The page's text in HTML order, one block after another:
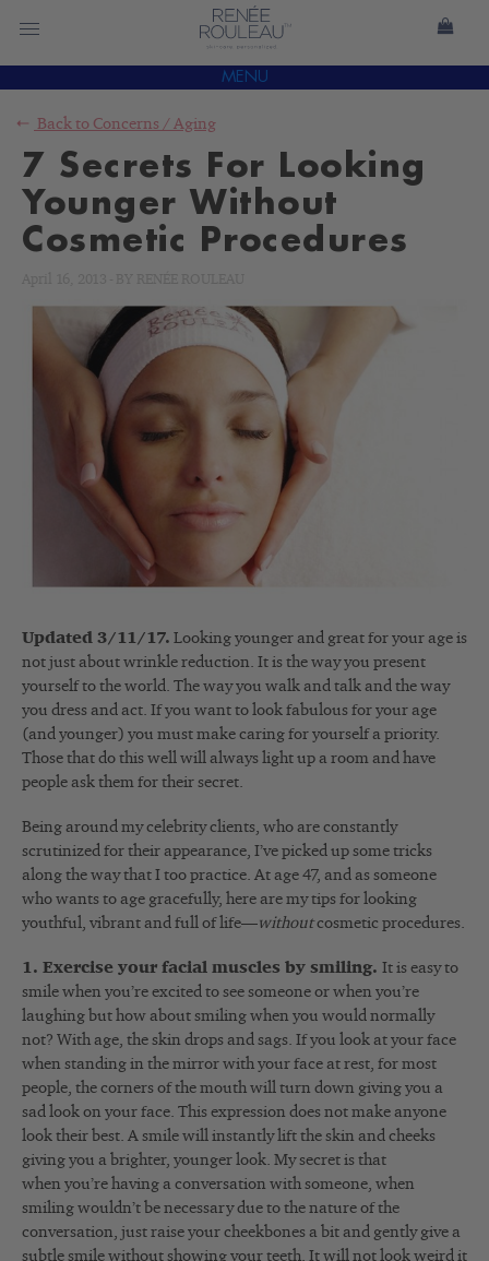
MENU
Back to Concerns / Aging
7 Secrets For Looking
Younger Without
Cosmetic Procedures
Updated 3/11/17. Looking younger and great for your age is
not just about wrinkle reduction. It is the way you present
yourself to the world. The way you walk and talk and the way
you dress and act. If you want to look fabulous for your age
(and younger) you must make caring for yourself a priority.
Those that do this well will always light up a room and have
people ask them for their secret.
Being around my celebrity clients, who are constantly
scrutinized for their appearance, I’ve picked up some tricks
along the way that I too practice. At age 47, and as someone
who wants to age gracefully, here are my tips for looking
youthful, vibrant and full of life—withoutcosmetic procedures.
1. Exercise your facial muscles by smiling. It is easy to
smile when you’re excited to see someone or when you’re
laughing but how about smiling when you would normally
not? With age, the skin drops and sags. If you look at your face
when standing in the mirror with your face at rest, for most
people, the corners of the mouth will turn down giving you a
sad look on your face. This expression does not make anyone
look their best. A smile will instantly lift the skin and cheeks
giving you a brighter, younger look. My secret is that
when you’re having a conversation with someone, when
smiling wouldn’t be necessary due to the nature of the
conversation, just raise your cheekbones a bit and gently give a
subtle smile without showing your teeth. It will not look weird it